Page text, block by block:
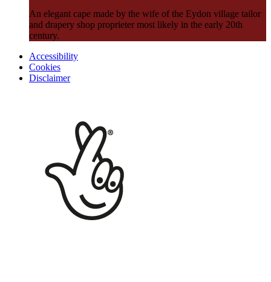
An elegant cape made by the wife of the Eydon village tailor
and drapery shop proprieter most likely in the early 20th
century.
Accessibility
Cookies
Disclaimer